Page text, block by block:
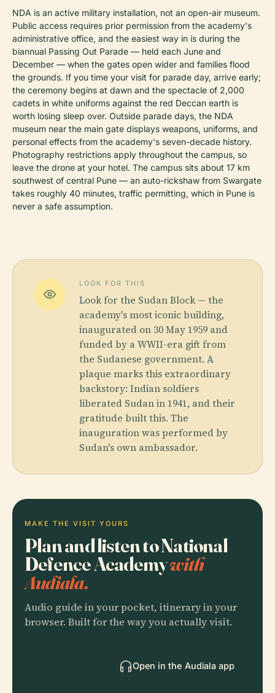
NDA is an active military installation, not an open-air museum.
Public access requires prior permission from the academy's
administrative office, and the easiest way in is during the
biannual Passing Out Parade — held each June and
December — when the gates open wider and families flood
the grounds. If you time your visit for parade day, arrive early;
the ceremony begins at dawn and the spectacle of 2,000
cadets in white uniforms against the red Deccan earth is
worth losing sleep over. Outside parade days, the NDA
museum near the main gate displays weapons, uniforms, and
personal effects from the academy's seven-decade history.
Photography restrictions apply throughout the campus, so
leave the drone at your hotel. The campus sits about 17 km
southwest of central Pune — an auto-rickshaw from Swargate
takes roughly 40 minutes, traffic permitting, which in Pune is
never a safe assumption.
LOOK FOR THIS
Look for the Sudan Block — the
academy's most iconic building,
inaugurated on 30 May 1959 and
funded by a WWII-era gift from
the Sudanese government. A
plaque marks this extraordinary
backstory: Indian soldiers
liberated Sudan in 1941, and their
gratitude built this. The
inauguration was performed by
Sudan's own ambassador.
MAKE THE VISIT YOURS
Plan and listen to National
Defence Academywith
Audiala.
Audio guide in your pocket, itinerary in your
browser. Built for the way you actually visit.
Open in the Audiala app